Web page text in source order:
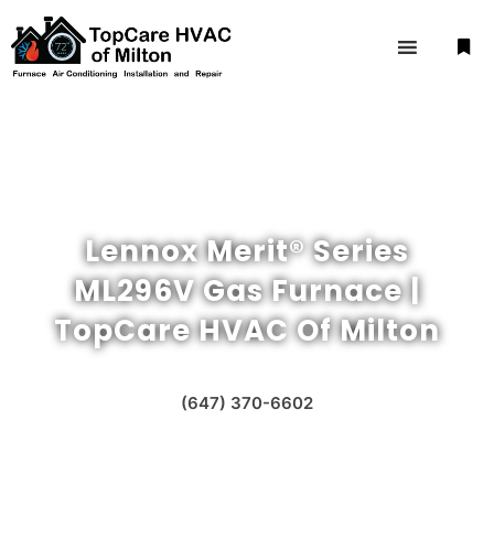
Lennox Merit® Series
ML296V Gas Furnace |
TopCare HVAC Of Milton
(647) 370-6602